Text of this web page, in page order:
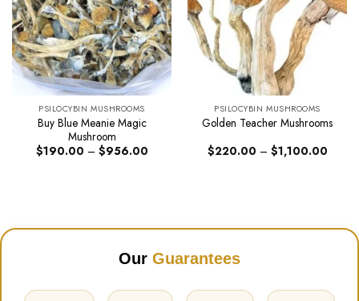
PSILOCYBIN MUSHROOMS
Buy Blue Meanie Magic
Mushroom
$190.00 – $956.00Price
PSILOCYBIN MUSHROOMS
Golden Teacher Mushrooms
$220.00 – $1,100.00Price
Our Guarantees